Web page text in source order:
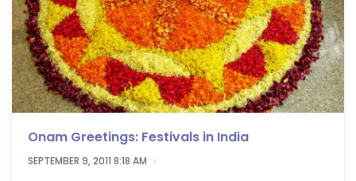
Onam Greetings: Festivals in India
SEPTEMBER 9, 2011 8:18 AM